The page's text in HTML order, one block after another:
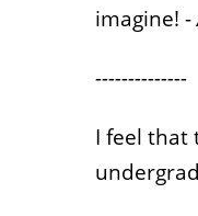
imagine! -
--------------
I feel that